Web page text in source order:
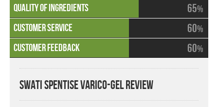
65%
60%
60%
Swati Spentise Varico-Gel Review